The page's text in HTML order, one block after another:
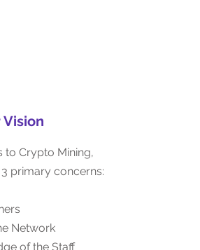
primary concerns:
Network
of the Staff
Vision
to Crypto Mining,
primary concerns:
Network
of the Staff